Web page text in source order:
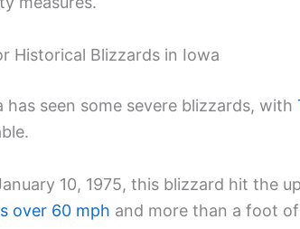
Historical Blizzards in Iowa
has seen some severe blizzards, with
10, 1975, this blizzard hit the
over 60 mph and more than a foot